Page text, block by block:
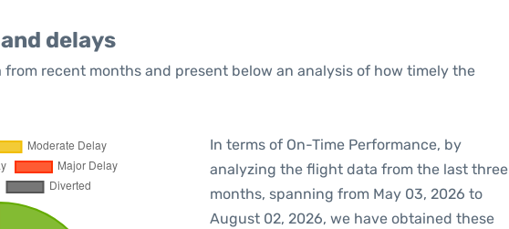
delays
from recent months and present below an analysis of how timely the
In terms of On-Time Performance, by
analyzing the flight data from the last three
months, spanning from May 03, 2026 to
August 02, 2026, we have obtained these